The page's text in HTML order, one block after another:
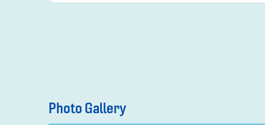
Photo Gallery